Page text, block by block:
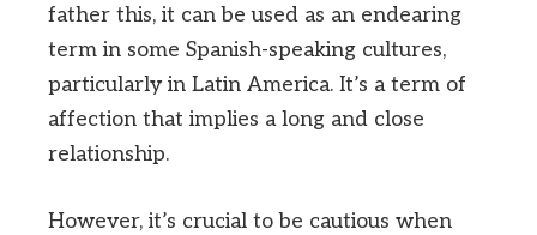
father this, it can be used as an endearing
term in some Spanish-speaking cultures,
particularly in Latin America. It’s a term of
affection that implies a long and close
relationship.
However, it’s crucial to be cautious when